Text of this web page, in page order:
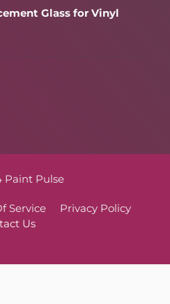
Glass for Vinyl
Paint Pulse
Service
Privacy Policy
Us